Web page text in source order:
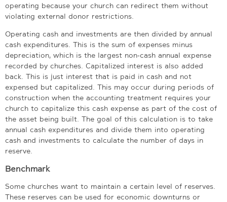
operating because your church can redirect them without
violating external donor restrictions.
Operating cash and investments are then divided by annual
cash expenditures. This is the sum of expenses minus
depreciation, which is the largest non-cash annual expense
recorded by churches. Capitalized interest is also added
back. This is just interest that is paid in cash and not
expensed but capitalized. This may occur during periods of
construction when the accounting treatment requires your
church to capitalize this cash expense as part of the cost of
the asset being built. The goal of this calculation is to take
annual cash expenditures and divide them into operating
cash and investments to calculate the number of days in
reserve.
Benchmark
Some churches want to maintain a certain level of reserves.
These reserves can be used for economic downturns or